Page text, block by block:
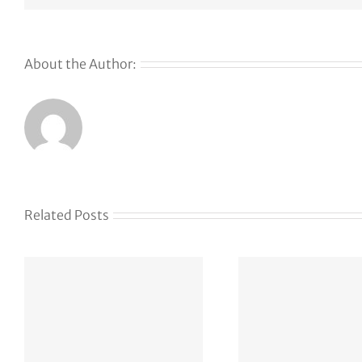
About the Author:
Related Posts